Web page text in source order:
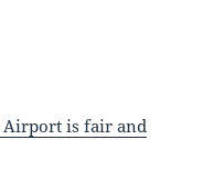
Airport is fair and